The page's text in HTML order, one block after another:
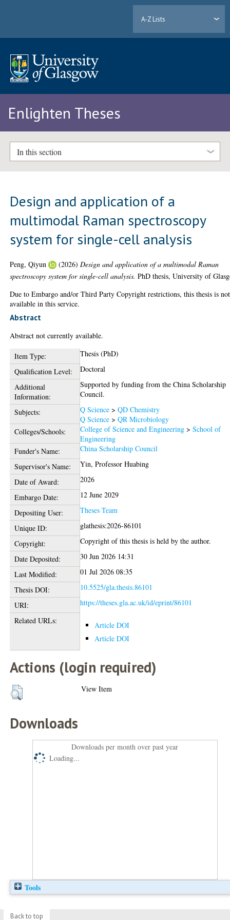
A-Z Lists
Enlighten Theses
In this section
Design and application of a
multimodal Raman spectroscopy
system for single-cell analysis
Peng, Qiyun (2026) Design and application of a multimodal Raman
spectroscopy system for single-cell analysis. PhD thesis, University of
Due to Embargo and/or Third Party Copyright restrictions, this thesis is not
available in this service.
Abstract
Abstract not currently available.
Item Type:
Thesis (PhD)
Qualification Level:
Doctoral
Additional
Information:
Supported by funding from the China Scholarship
Council.
Subjects:
Q Science >QD Chemistry
Q Science >QR Microbiology
Colleges/Schools:
College of Science and Engineering >School of
Engineering
Funder's Name:
China Scholarship Council
Supervisor's Name:
Yin, Professor Huabing
Date of Award:
2026
Embargo Date:
12 June 2029
Depositing User:
Theses Team
Unique ID:
glathesis:2026-86101
Copyright:
Copyright of this thesis is held by the author.
Date Deposited:
30 Jun 2026 14:31
Last Modified:
01 Jul 2026 08:35
Thesis DOI:
10.5525/gla.thesis.86101
URI:
https://theses.gla.ac.uk/id/eprint/86101
Related URLs:
Article DOI
Article DOI
Actions (login required)
View Item
Downloads
Downloads per month over past year
Loading...
Tools
Back to top